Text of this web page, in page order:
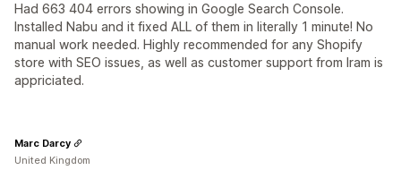
Had 663 404 errors showing in Google Search Console.
Installed Nabu and it fixed ALL of them in literally 1 minute! No
manual work needed. Highly recommended for any Shopify
store with SEO issues, as well as customer support from Iram is
appriciated.
Marc Darcy
United Kingdom